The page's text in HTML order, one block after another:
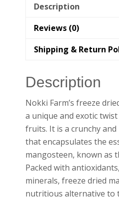
Description
Reviews (0)
Shipping & Return
Description
Nokki Farm’s freeze
a unique and exotic
fruits. It is a crunchy
that encapsulates the
mangosteen, known as
Packed with
minerals, freeze dried
nutritious alternative to